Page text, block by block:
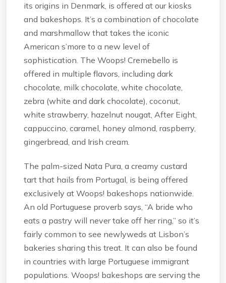
its origins in Denmark, is offered at our kiosks
and bakeshops. It’s a combination of chocolate
and marshmallow that takes the iconic
American s’more to a new level of
sophistication. The Woops! Cremebello is
offered in multiple flavors, including dark
chocolate, milk chocolate, white chocolate,
zebra (white and dark chocolate), coconut,
white strawberry, hazelnut nougat, After Eight,
cappuccino, caramel, honey almond, raspberry,
gingerbread, and Irish cream.
The palm-sized Nata Pura, a creamy custard
tart that hails from Portugal, is being offered
exclusively at Woops! bakeshops nationwide.
An old Portuguese proverb says, “A bride who
eats a pastry will never take off her ring,” so it’s
fairly common to see newlyweds at Lisbon’s
bakeries sharing this treat. It can also be found
in countries with large Portuguese immigrant
populations. Woops! bakeshops are serving the